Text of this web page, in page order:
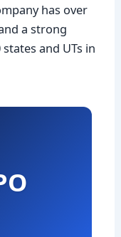
has over
a strong
and UTs in